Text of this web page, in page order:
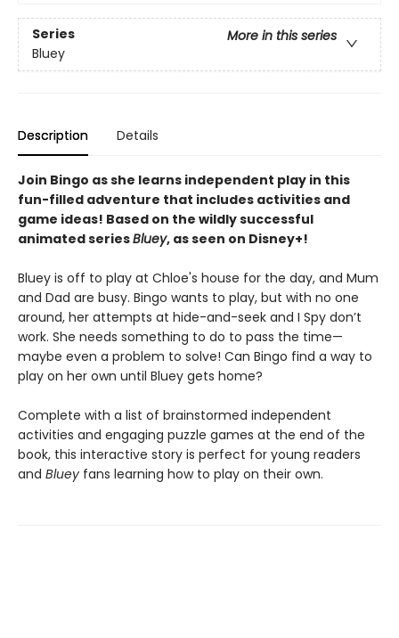
Series
More in this series
Bluey
Description Details
Join Bingo as she learns independent play in this
fun-filled adventure that includes activities and
game ideas! Based on the wildly successful
animated seriesBluey, as seen on Disney+!
Bluey is off to play at Chloe's house for the day, and Mum
and Dad are busy. Bingo wants to play, but with no one
around, her attempts at hide-and-seek and I Spy don’t
work. She needs something to do to pass the time—
maybe even a problem to solve! Can Bingo find a way to
play on her own until Bluey gets home?
Complete with a list of brainstormed independent
activities and engaging puzzle games at the end of the
book, this interactive story is perfect for young readers
and Bluey fans learning how to play on their own.